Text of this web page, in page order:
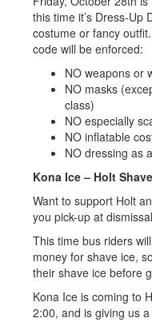
this time it’s Dress-Up
costume or fancy
code will be enforced:
NO weapons or
NO masks
class)
NO especially
NO inflatable
NO dressing as
Kona Ice – Holt
Want to support Holt
you pick-up at
This time bus riders
money for shave ice,
their shave ice before
Kona Ice is coming to
2:00, and is giving us